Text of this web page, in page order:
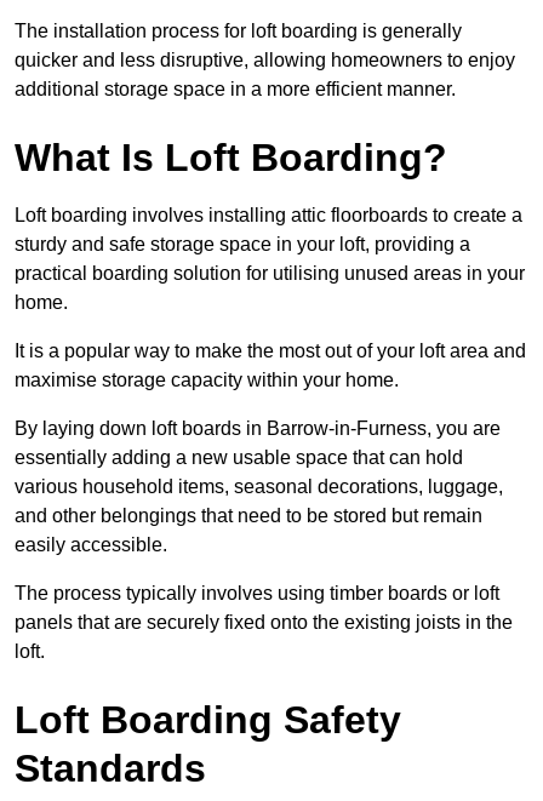
The installation process for loft boarding is generally
quicker and less disruptive, allowing homeowners to enjoy
additional storage space in a more efficient manner.
What Is Loft Boarding?
Loft boarding involves installing attic floorboards to create a
sturdy and safe storage space in your loft, providing a
practical boarding solution for utilising unused areas in your
home.
It is a popular way to make the most out of your loft area and
maximise storage capacity within your home.
By laying down loft boards in Barrow-in-Furness, you are
essentially adding a new usable space that can hold
various household items, seasonal decorations, luggage,
and other belongings that need to be stored but remain
easily accessible.
The process typically involves using timber boards or loft
panels that are securely fixed onto the existing joists in the
loft.
Loft Boarding Safety
Standards